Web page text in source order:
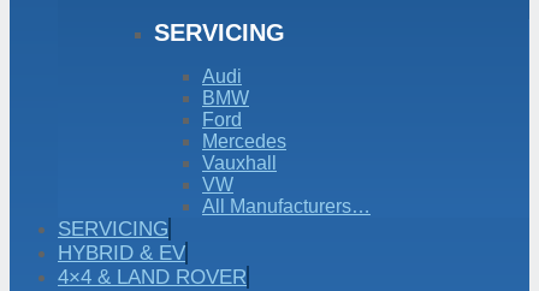
SERVICING
Audi
BMW
Ford
Mercedes
Vauxhall
VW
All Manufacturers…
SERVICING
HYBRID & EV
4×4 & LAND ROVER